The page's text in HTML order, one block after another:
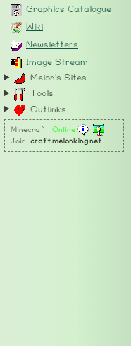
Graphics Catalogue
Wiki
Newsletters
Image Stream
Melon's Sites
Tools
Outlinks
Minecraft: Online
Join: craft.melonking.net